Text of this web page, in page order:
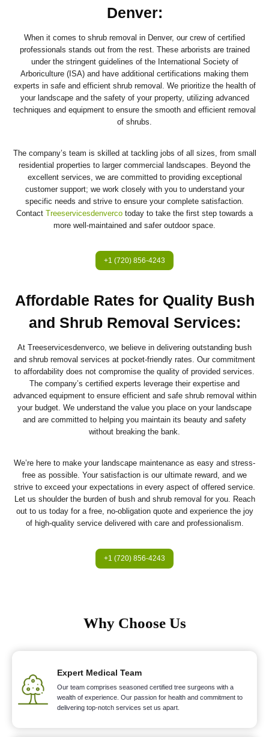
Denver:
When it comes to shrub removal in Denver, our crew of certified
professionals stands out from the rest. These arborists are trained
under the stringent guidelines of the International Society of
Arboriculture (ISA) and have additional certifications making them
experts in safe and efficient shrub removal. We prioritize the health of
your landscape and the safety of your property, utilizing advanced
techniques and equipment to ensure the smooth and efficient removal
of shrubs.
The company’s team is skilled at tackling jobs of all sizes, from small
residential properties to larger commercial landscapes. Beyond the
excellent services, we are committed to providing exceptional
customer support; we work closely with you to understand your
specific needs and strive to ensure your complete satisfaction.
Contact Treeservicesdenverco today to take the first step towards a
more well-maintained and safer outdoor space.
+1 (720) 856-4243
Affordable Rates for Quality Bush
and Shrub Removal Services:
At Treeservicesdenverco, we believe in delivering outstanding bush
and shrub removal services at pocket-friendly rates. Our commitment
to affordability does not compromise the quality of provided services.
The company’s certified experts leverage their expertise and
advanced equipment to ensure efficient and safe shrub removal within
your budget. We understand the value you place on your landscape
and are committed to helping you maintain its beauty and safety
without breaking the bank.
We’re here to make your landscape maintenance as easy and stress-
free as possible. Your satisfaction is our ultimate reward, and we
strive to exceed your expectations in every aspect of offered service.
Let us shoulder the burden of bush and shrub removal for you. Reach
out to us today for a free, no-obligation quote and experience the joy
of high-quality service delivered with care and professionalism.
+1 (720) 856-4243
Why Choose Us
Expert Medical Team
Our team comprises seasoned certified tree surgeons with a
wealth of experience. Our passion for health and commitment to
delivering top-notch services set us apart.